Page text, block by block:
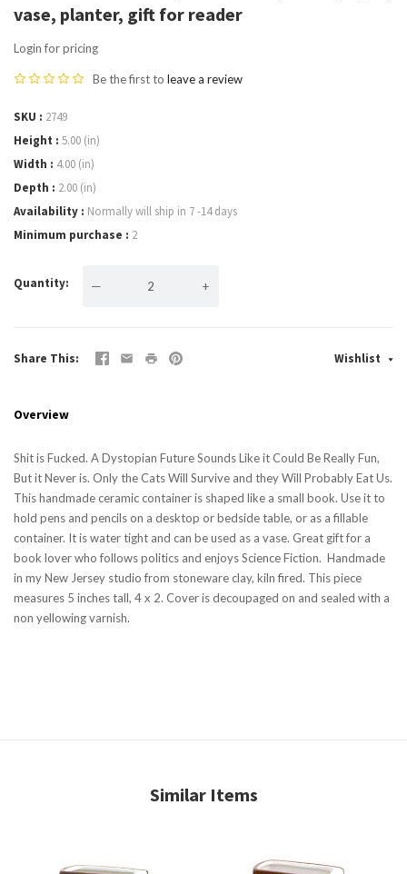
vase, planter, gift for reader
Login for pricing
Be the first to leave a review
SKU
2749
Height
5.00 (in)
Width
4.00 (in)
Depth
2.00 (in)
Availability
Normally will ship in 7 -14 days
Minimum purchase
2
Quantity — +
Share This Wishlist
Overview
Shit is Fucked. A Dystopian Future Sounds Like it Could Be Really Fun,
But it Never is. Only the Cats Will Survive and they Will Probably Eat Us.
This handmade ceramic container is shaped like a small book. Use it to
hold pens and pencils on a desktop or bedside table, or as a fillable
container. It is water tight and can be used as a vase. Great gift for a
book lover who follows politics and enjoys Science Fiction. Handmade
in my New Jersey studio from stoneware clay, kiln fired. This piece
measures 5 inches tall, 4 x 2. Cover is decoupaged on and sealed with a
non yellowing varnish.
Similar Items